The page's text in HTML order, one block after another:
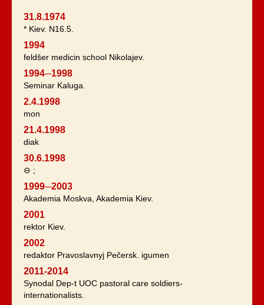
31.8.1974
* Kiev. N16.5.
1994
feldšer medicin school Nikolajev.
1994─1998
Seminar Kaluga.
2.4.1998
mon
21.4.1998
diak
30.6.1998
⊖ ;
1999─2003
Akademia Moskva, Akademia Kiev.
2001
rektor Kiev.
2002
redaktor Pravoslavnyj Pečersk. igumen
2011-2014
Synodal Dep-t UOC pastoral care soldiers-
internationalists.